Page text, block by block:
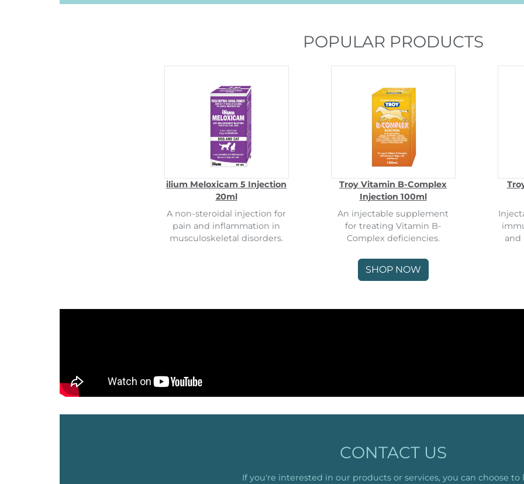
POPULAR PRODUCTS
ilium Meloxicam 5 Injection
20ml
A non-steroidal injection for
pain and inflammation in
musculoskeletal disorders.
Troy Vitamin B-Complex
Injection 100ml
An injectable supplement
for treating Vitamin B-
Complex deficiencies.
and
SHOP NOW
CONTACT US
If you're interested in our products or services, you can choose to